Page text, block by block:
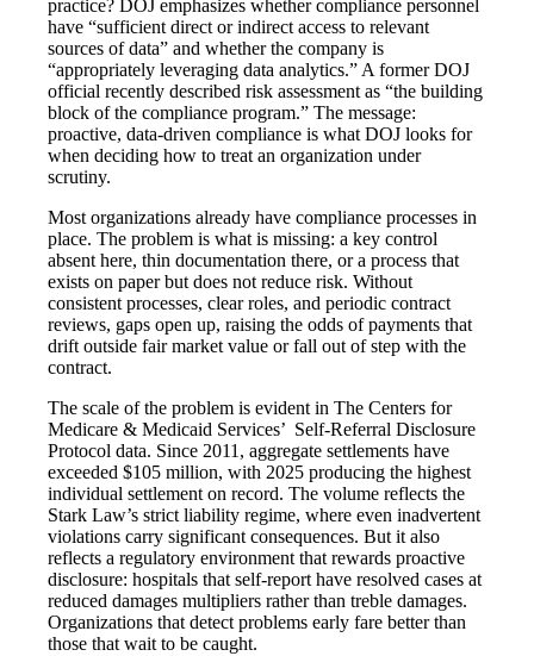
practice? DOJ emphasizes whether compliance personnel
have “sufficient direct or indirect access to relevant
sources of data” and whether the company is
“appropriately leveraging data analytics.” A former DOJ
official recently described risk assessment as “the building
block of the compliance program.” The message:
proactive, data-driven compliance is what DOJ looks for
when deciding how to treat an organization under
scrutiny.
Most organizations already have compliance processes in
place. The problem is what is missing: a key control
absent here, thin documentation there, or a process that
exists on paper but does not reduce risk. Without
consistent processes, clear roles, and periodic contract
reviews, gaps open up, raising the odds of payments that
drift outside fair market value or fall out of step with the
contract.
The scale of the problem is evident in The Centers for
Medicare & Medicaid Services’ Self-Referral Disclosure
Protocol data. Since 2011, aggregate settlements have
exceeded $105 million, with 2025 producing the highest
individual settlement on record. The volume reflects the
Stark Law’s strict liability regime, where even inadvertent
violations carry significant consequences. But it also
reflects a regulatory environment that rewards proactive
disclosure: hospitals that self-report have resolved cases at
reduced damages multipliers rather than treble damages.
Organizations that detect problems early fare better than
those that wait to be caught.